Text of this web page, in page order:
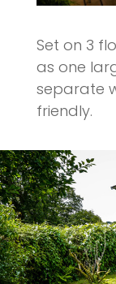
Set on 3
as one
separate
friendly.